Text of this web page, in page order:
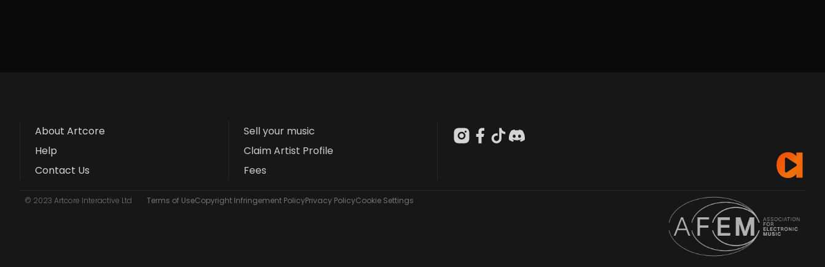
About Artcore
Help
Contact Us
Sell your music
Claim Artist Profile
Fees
© 2023 Artcore Interactive Ltd Terms of UseCopyright Infringement PolicyPrivacy PolicyCookie Settings